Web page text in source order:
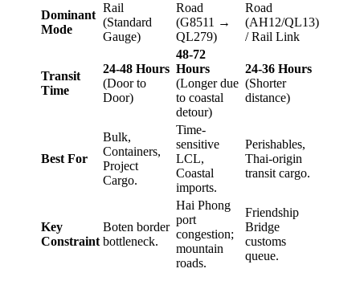
Dominant
Mode
Rail
(Standard
Gauge)
Road
(G8511 →
QL279)
Road
(AH12/QL13)
/ Rail Link
Transit
Time
24-48 Hours
(Door to
Door)
48-72
Hours
(Longer due
to coastal
detour)
24-36 Hours
(Shorter
distance)
Best For
Bulk,
Containers,
Project
Cargo.
Time-
sensitive
LCL,
Coastal
imports.
Perishables,
Thai-origin
transit cargo.
Key
Constraint
Boten border
bottleneck.
Hai Phong
port
congestion;
mountain
roads.
Friendship
Bridge
customs
queue.